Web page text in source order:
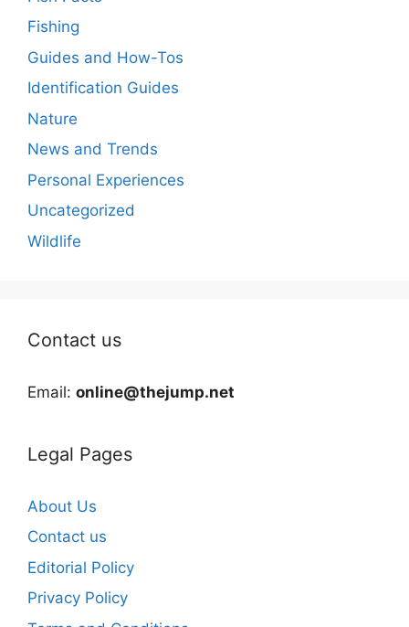
Fishing
Guides and How-Tos
Identification Guides
Nature
News and Trends
Personal Experiences
Uncategorized
Wildlife
Contact us
Email: online@thejump.net
Legal Pages
About Us
Contact us
Editorial Policy
Privacy Policy